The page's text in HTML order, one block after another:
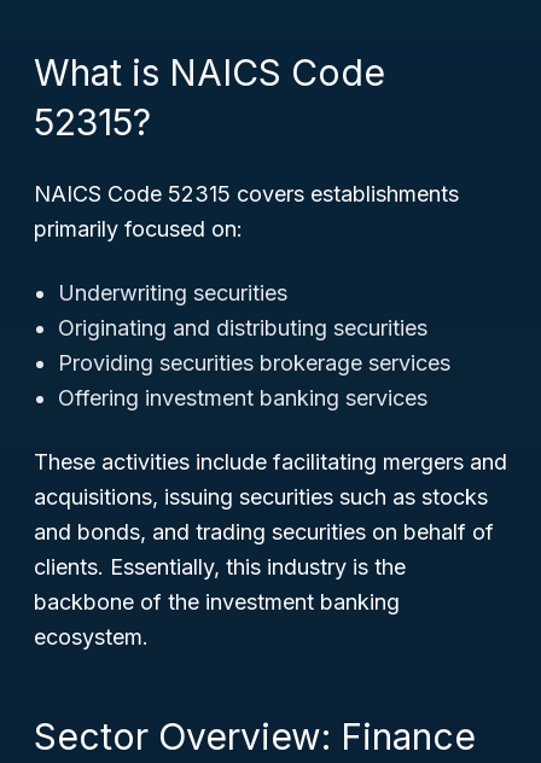
What is NAICS Code
52315?
NAICS Code 52315 covers establishments
primarily focused on:
Underwriting securities
Originating and distributing securities
Providing securities brokerage services
Offering investment banking services
These activities include facilitating mergers and
acquisitions, issuing securities such as stocks
and bonds, and trading securities on behalf of
clients. Essentially, this industry is the
backbone of the investment banking
ecosystem.
Sector Overview: Finance